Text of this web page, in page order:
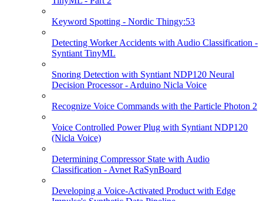
Keyword Spotting - Nordic Thingy:53
Detecting Worker Accidents with Audio Classification -
Syntiant TinyML
Snoring Detection with Syntiant NDP120 Neural
Decision Processor - Arduino Nicla Voice
Recognize Voice Commands with the Particle Photon 2
Voice Controlled Power Plug with Syntiant NDP120
(Nicla Voice)
Determining Compressor State with Audio
Classification - Avnet RaSynBoard
Developing a Voice-Activated Product with Edge